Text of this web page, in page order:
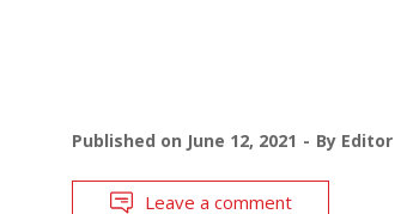
Published on June 12, 2021 By Editor
Leave a comment